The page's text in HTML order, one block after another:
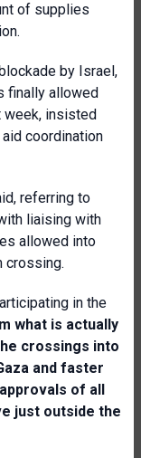
of supplies
by Israel,
finally allowed
week, insisted
coordination
referring to
liaising with
allowed into
crossing.
in the
what is actually
crossings into
and faster
of all
just outside the